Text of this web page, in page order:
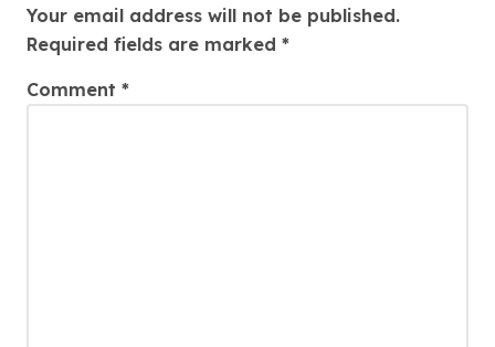
Your email address will not be published.
Required fields are marked *
Comment *